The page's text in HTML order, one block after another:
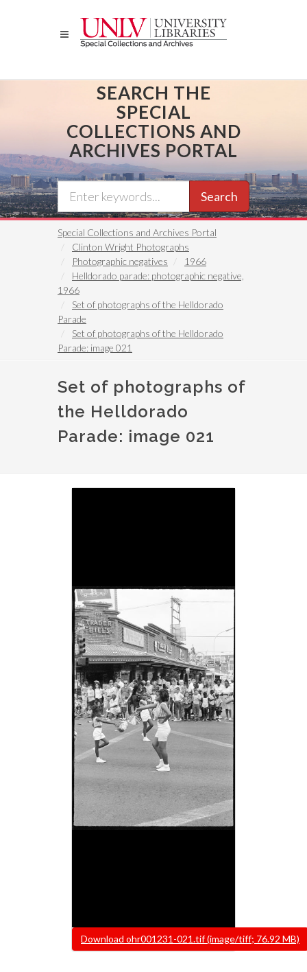
SEARCH THE
SPECIAL
COLLECTIONS AND
ARCHIVES PORTAL
Search
Special Collections and Archives Portal
Clinton Wright Photographs
Photographic negatives
1966
Helldorado parade: photographic negative,
1966
Set of photographs of the Helldorado
Parade
Set of photographs of the Helldorado
Parade: image 021
Set of photographs of
the Helldorado
Parade: image 021
FileDownload ohr001231-021.tif (image/tiff; 76.92 MB)